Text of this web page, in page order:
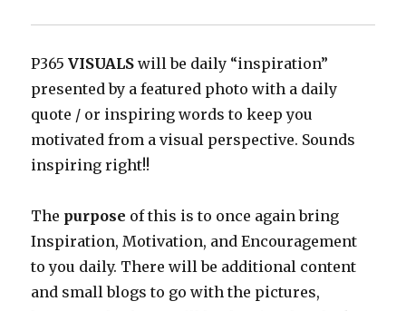
P365VISUALS will be daily “inspiration”
presented by a featured photo with a daily
quote / or inspiring words to keep you
motivated from a visual perspective. Sounds
inspiring right!!
The purpose of this is to once again bring
Inspiration, Motivation, and Encouragement
to you daily. There will be additional content
and small blogs to go with the pictures,